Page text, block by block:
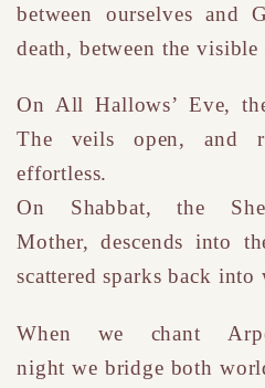
between ourselves and
death, between the visible
On All Hallows’ Eve,
The veils open, and
effortless.
On Shabbat, the
Mother,descends into
scattered sparks back into
When we chant
night we bridge both